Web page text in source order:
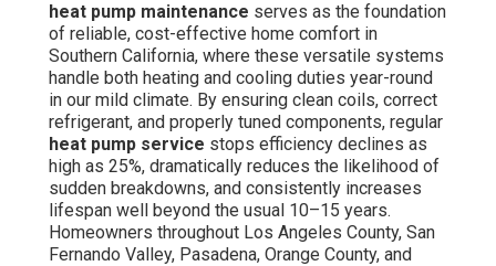
heat pump maintenance serves as the foundation
of reliable, cost-effective home comfort in
Southern California, where these versatile systems
handle both heating and cooling duties year-round
in our mild climate. By ensuring clean coils, correct
refrigerant, and properly tuned components, regular
heat pump service stops efficiency declines as
high as 25%, dramatically reduces the likelihood of
sudden breakdowns, and consistently increases
lifespan well beyond the usual 10–15 years.
Homeowners throughout Los Angeles County, San
Fernando Valley, Pasadena, Orange County, and